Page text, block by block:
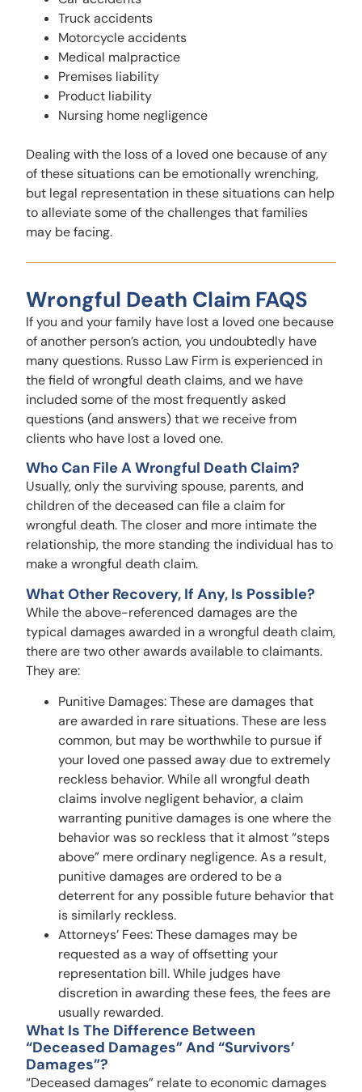
Truck accidents
Motorcycle accidents
Medical malpractice
Premises liability
Product liability
Nursing home negligence
Dealing with the loss of a loved one because of any
of these situations can be emotionally wrenching,
but legal representation in these situations can help
to alleviate some of the challenges that families
may be facing.
Wrongful Death Claim FAQS
If you and your family have lost a loved one because
of another person’s action, you undoubtedly have
many questions. Russo Law Firm is experienced in
the field of wrongful death claims, and we have
included some of the most frequently asked
questions (and answers) that we receive from
clients who have lost a loved one.
Who Can File A Wrongful Death Claim?
Usually, only the surviving spouse, parents, and
children of the deceased can file a claim for
wrongful death. The closer and more intimate the
relationship, the more standing the individual has to
make a wrongful death claim.
What Other Recovery, If Any, Is Possible?
While the above-referenced damages are the
typical damages awarded in a wrongful death claim,
there are two other awards available to claimants.
They are:
Punitive Damages: These are damages that
are awarded in rare situations. These are less
common, but may be worthwhile to pursue if
your loved one passed away due to extremely
reckless behavior. While all wrongful death
claims involve negligent behavior, a claim
warranting punitive damages is one where the
behavior was so reckless that it almost “steps
above” mere ordinary negligence. As a result,
punitive damages are ordered to be a
deterrent for any possible future behavior that
is similarly reckless.
Attorneys’ Fees: These damages may be
requested as a way of offsetting your
representation bill. While judges have
discretion in awarding these fees, the fees are
usually rewarded.
What Is The Difference Between
“deceased Damages” And “survivors’
Damages”?
“Deceased damages” relate to economic damages